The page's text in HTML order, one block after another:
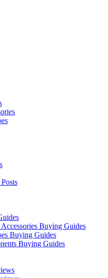
Buying Guides
Buying Guides
Buying Guides